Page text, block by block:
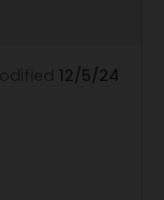
12/5/24